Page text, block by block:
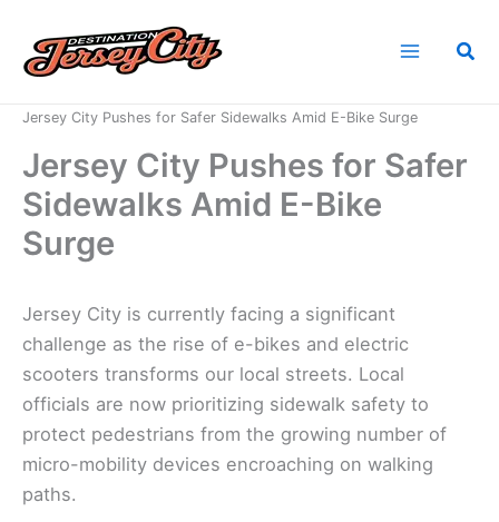
content
Jersey City Pushes for Safer Sidewalks Amid E-Bike Surge
Jersey City Pushes for Safer
Sidewalks Amid E-Bike
Surge
Jersey City is currently facing a significant
challenge as the rise of e-bikes and electric
scooters transforms our local streets. Local
officials are now prioritizing sidewalk safety to
protect pedestrians from the growing number of
micro-mobility devices encroaching on walking
paths.